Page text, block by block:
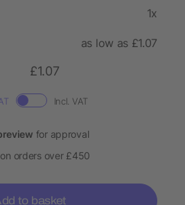
1x
as low as £1.07
£1.07
Incl. VAT
for approval
on orders over £450
to basket